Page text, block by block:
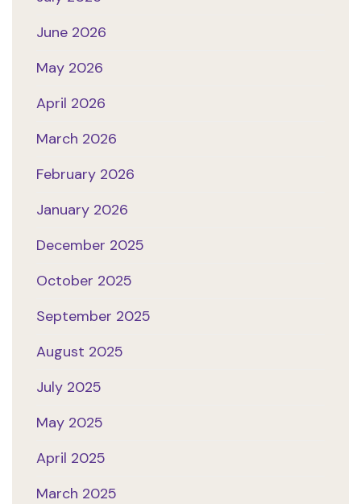
June 2026
May 2026
April 2026
March 2026
February 2026
January 2026
December 2025
October 2025
September 2025
August 2025
July 2025
May 2025
April 2025
March 2025